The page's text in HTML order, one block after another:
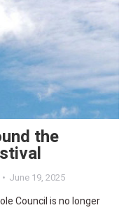
the
June 19, 2025
Council is no longer